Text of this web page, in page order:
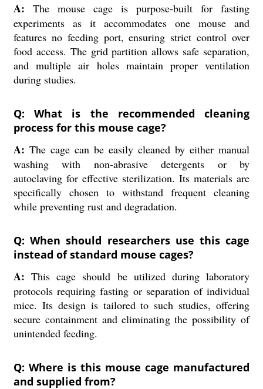
A: The mouse cage is purpose-built for fasting
experiments as it accommodates one mouse and
features no feeding port, ensuring strict control over
food access. The grid partition allows safe separation,
and multiple air holes maintain proper ventilation
during studies.
Q: What is the recommended cleaning
process for this mouse cage?
A: The cage can be easily cleaned by either manual
washing with non-abrasive detergents or by
autoclaving for effective sterilization. Its materials are
specifically chosen to withstand frequent cleaning
while preventing rust and degradation.
Q: When should researchers use this cage
instead of standard mouse cages?
A: This cage should be utilized during laboratory
protocols requiring fasting or separation of individual
mice. Its design is tailored to such studies, offering
secure containment and eliminating the possibility of
unintended feeding.
Q: Where is this mouse cage manufactured
and supplied from?